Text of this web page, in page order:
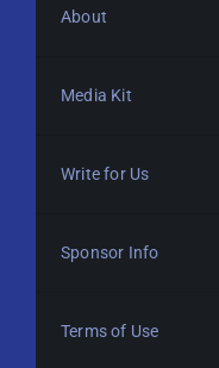
About
Media Kit
Write for Us
Sponsor Info
Terms of Use